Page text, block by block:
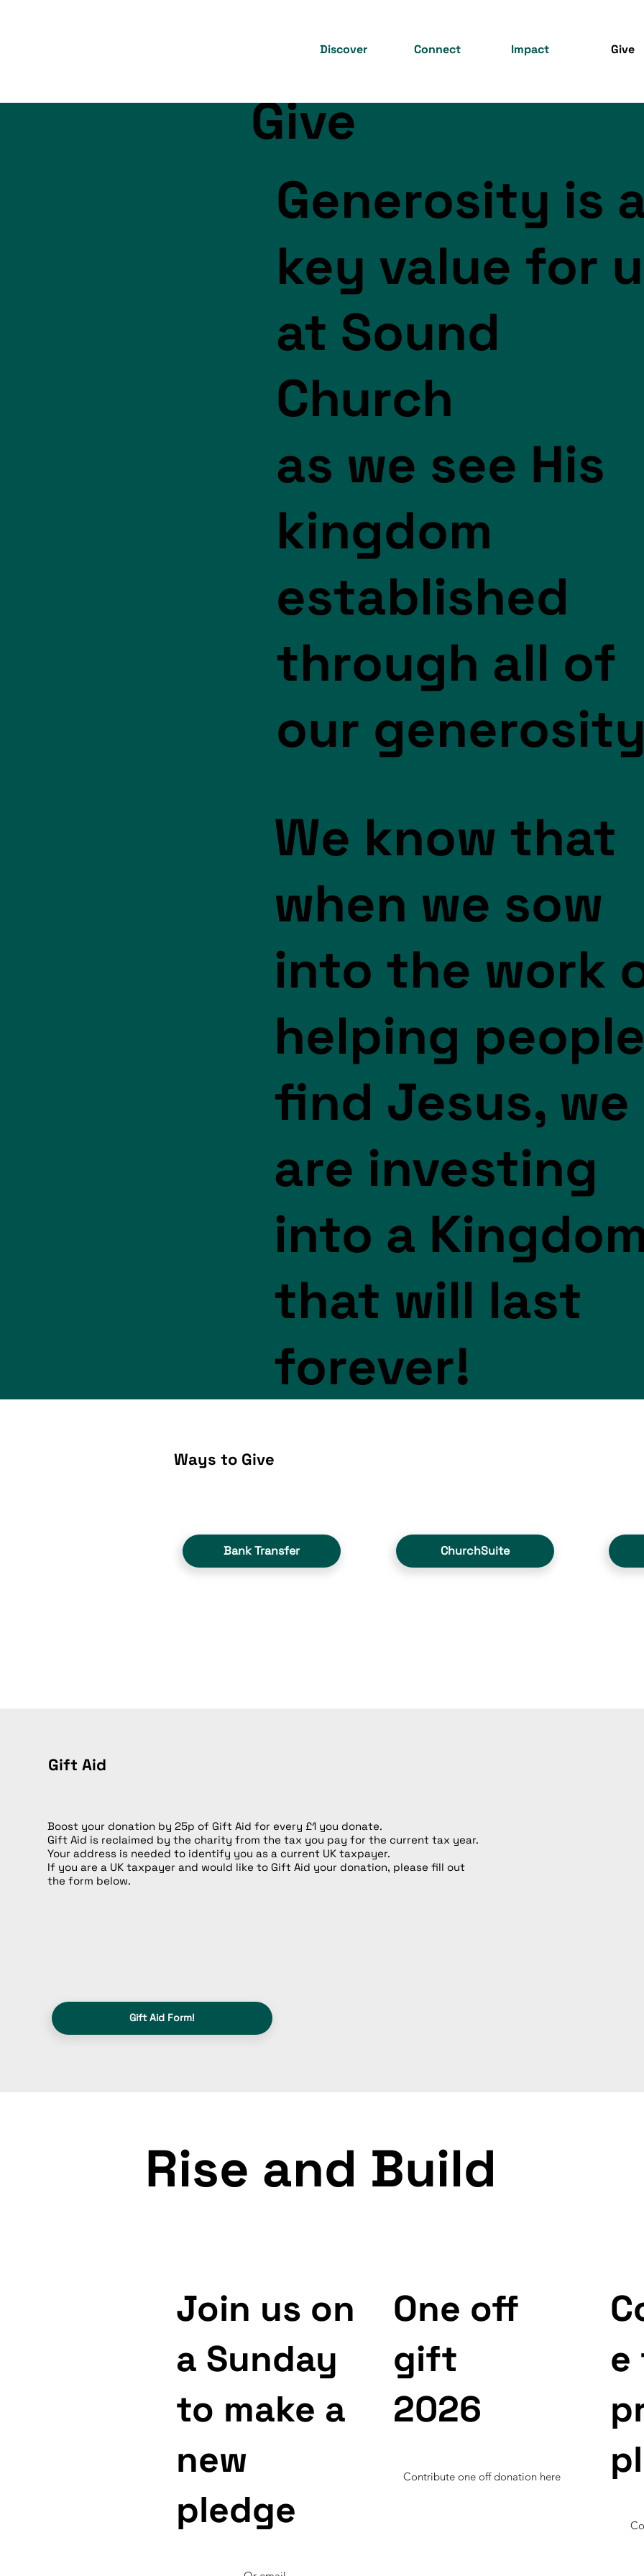
Discover Connect Impact Give
Give
Generosity is
key value for
at Sound
Church
as we see His
kingdom
established
through all of
our
We know that
when we sow
into the work
helping
find Jesus, we
are investing
into a
that will last
forever!
Ways to Give
Bank Transfer ChurchSuite
Rise and Build
Join us on
a Sunday
to make a
new
pledge
One off
gift
2026
Contribute one off donation here
e
Gift Aid
Boost your donation by 25p of Gift Aid for every £1 you donate.
Gift Aid is reclaimed by the charity from the tax you pay for the current tax year.
Your address is needed to identify you as a current UK taxpayer.
If you are a UK taxpayer and would like to Gift Aid your donation, please fill out
the form below.
Gift Aid Form!